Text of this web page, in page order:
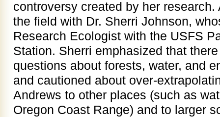
controversy created by her
the field with Dr. Sherri Johnson,
Research Ecologist with the USFS
Station. Sherri emphasized that
questions about forests, water, and
and cautioned about over-
Andrews to other places (such as
Oregon Coast Range) and to larger